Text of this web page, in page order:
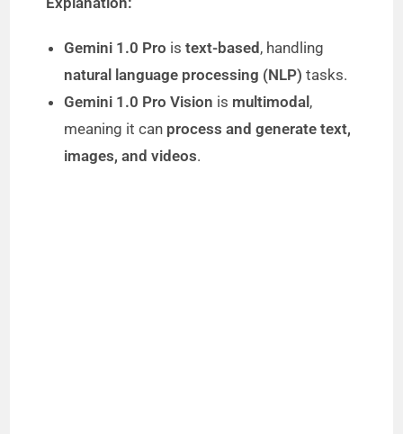
Gemini 1.0 Pro istext-based, handling
natural language processing (NLP) tasks.
Gemini 1.0 Pro Vision is multimodal,
meaning it can process and generate text,
images, and videos.